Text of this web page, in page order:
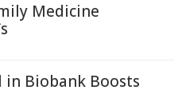
Medicine
in Biobank Boosts